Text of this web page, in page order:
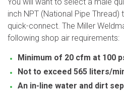
inch NPT (National Pipe
quick-connect. The Miller
following shop air requirements:
Minimum of 20 cfm at 100
Not to exceed 565 liters/
An in-line water and dirt